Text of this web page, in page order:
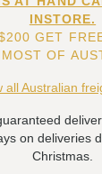
INSTORE.
GET
OF
all Australian
on deliveries
Christmas.